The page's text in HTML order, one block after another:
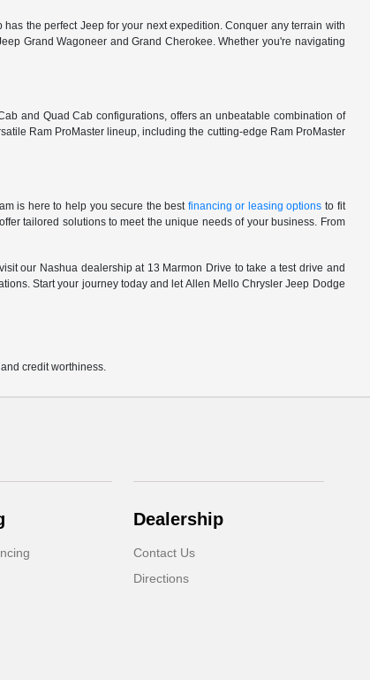
has the perfect Jeep for your next expedition. Conquer any terrain with
Grand Wagoneer and Grand Cherokee. Whether you're navigating
and Quad Cab configurations, offers an unbeatable combination of
Ram ProMaster lineup, including the cutting-edge Ram ProMaster
is here to help you secure the best financing or leasing options to fit
tailored solutions to meet the unique needs of your business. From
our Nashua dealership at 13 Marmon Drive to take a test drive and
Start your journey today and let Allen Mello Chrysler Jeep Dodge
credit worthiness.
Dealership
Contact Us
Directions